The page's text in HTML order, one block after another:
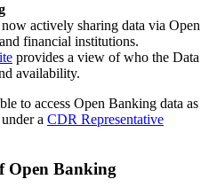
actively sharing data via Open
financial institutions.
provides a view of who the Data
availability.
to access Open Banking data as
a CDR Representative
Open Banking